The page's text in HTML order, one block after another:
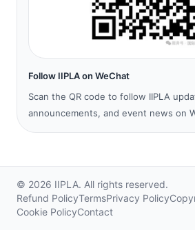
Follow IIPLA on WeChat
Scan the QR code to follow IIPLA
announcements, and event news on
© 2026 IIPLA. All rights reserved.
Refund PolicyTermsPrivacy Policy
Cookie PolicyContact